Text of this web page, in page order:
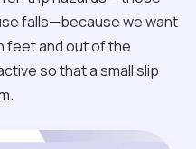
falls—because we want
feet and out of the
so that a small slip